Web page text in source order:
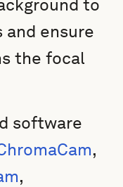
to
ensure
the focal
software
,
,